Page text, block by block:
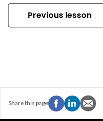
Previous lesson
Share this page